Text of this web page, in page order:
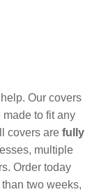
Our covers
to fit any
covers are fully
multiple
Order today
two weeks,